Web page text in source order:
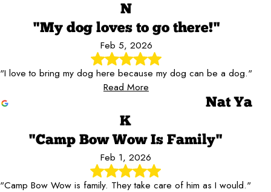
N
"My dog loves to go there!"
Feb 5, 2026
"I love to bring my dog here because my dog can be a dog."
Read More
Nat Ya
K
"Camp Bow Wow Is Family"
Feb 1, 2026
"Camp Bow Wow is family. They take care of him as I would."